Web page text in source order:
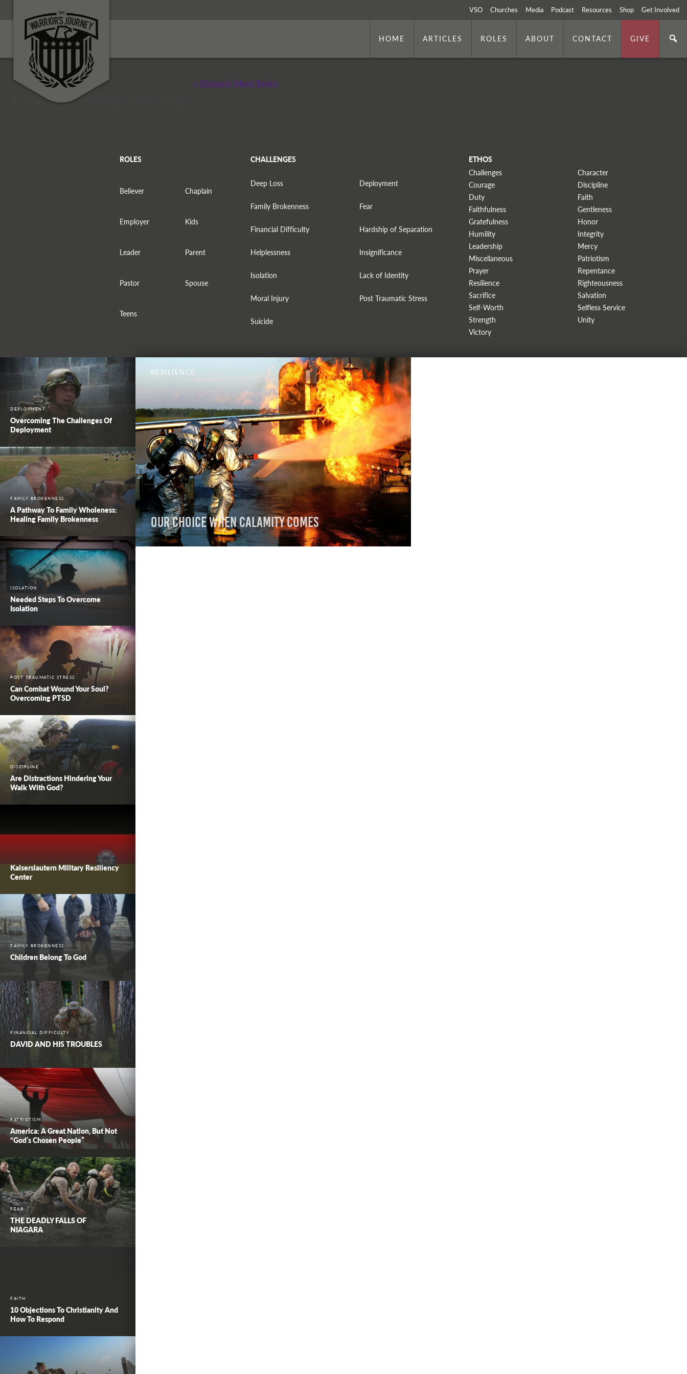
VSO Churches Media Podcast Resources Shop Get Involved
HOME ARTICLES ROLES ABOUT CONTACT GIVE
Topic: Counting Blessings
+ Discover More Topics
ROLES
Believer Chaplain
Employer Kids
Leader Parent
Pastor Spouse
Teens
CHALLENGES
Deep Loss Deployment
Family Brokenness Fear
Financial Difficulty Hardship of Separation
Helplessness Insignificance
Isolation Lack of Identity
Moral Injury Post Traumatic Stress
Suicide
ETHOS
Challenges
Character
Courage
Discipline
Duty
Faith
Faithfulness
Gentleness
Gratefulness
Honor
Humility
Integrity
Leadership
Mercy
Miscellaneous
Patriotism
Prayer
Repentance
Resilience
Righteousness
Sacrifice
Salvation
Self-Worth
Selfless Service
Strength
Unity
Victory
DEPLOYMENT
Overcoming The Challenges Of
Deployment
FAMILY BROKENNESS
A Pathway To Family Wholeness:
Healing Family Brokenness
ISOLATION
Needed Steps To Overcome
Isolation
POST TRAUMATIC STRESS
Can Combat Wound Your Soul?
Overcoming PTSD
DISCIPLINE
Are Distractions Hindering Your
Walk With God?
Kaiserslautern Military Resiliency
Center
FAMILY BROKENNESS
Children Belong To God
FINANCIAL DIFFICULTY
DAVID AND HIS TROUBLES
PATRIOTISM
America: A Great Nation, But Not
“God’s Chosen People”
FEAR
THE DEADLY FALLS OF
NIAGARA
FAITH
10 Objections To Christianity And
How To Respond
RESILIENCE
Our Choice when Calamity Comes